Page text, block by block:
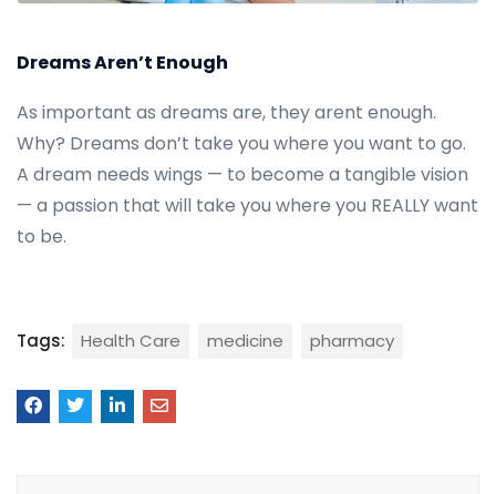
Dreams Aren’t Enough
As important as dreams are, they arent enough.
Why? Dreams don’t take you where you want to go.
A dream needs wings — to become a tangible vision
— a passion that will take you where you REALLY want
to be.
Tags: Health Care medicine pharmacy